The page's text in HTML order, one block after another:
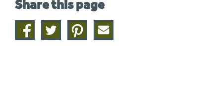
Share this page
Share
on
Share
on
Share
on
Share
this